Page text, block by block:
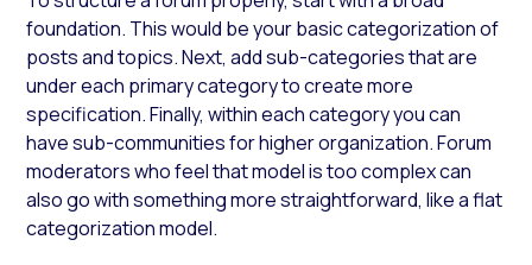
foundation. This would be your basic categorization of
posts and topics. Next, add sub-categories that are
under each primary category to create more
specification. Finally, within each category you can
have sub-communities for higher organization. Forum
moderators who feel that model is too complex can
also go with something more straightforward, like a flat
categorization model.